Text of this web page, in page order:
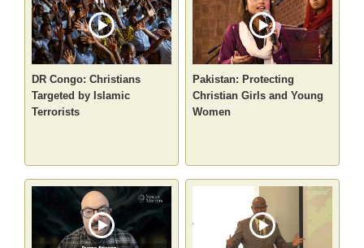
DR Congo: Christians
Targeted by Islamic
Terrorists
Pakistan: Protecting
Christian Girls and Young
Women